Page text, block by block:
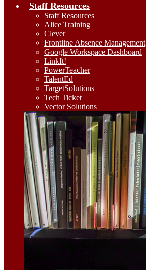
Staff Resources
Staff Resources
Alice Training
Clever
Frontline Absence Management
Google Workspace Dashboard
LinkIt!
PowerTeacher
TalentEd
TargetSolutions
Tech Ticket
Vector Solutions